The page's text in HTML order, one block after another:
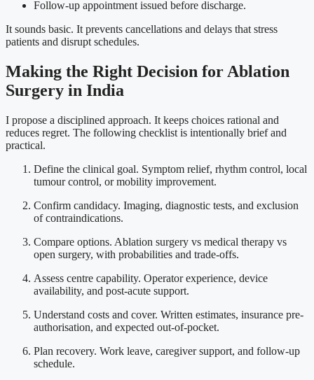
Follow-up appointment issued before discharge.
It sounds basic. It prevents cancellations and delays that stress
patients and disrupt schedules.
Making the Right Decision for Ablation
Surgery in India
I propose a disciplined approach. It keeps choices rational and
reduces regret. The following checklist is intentionally brief and
practical.
Define the clinical goal. Symptom relief, rhythm control, local
tumour control, or mobility improvement.
Confirm candidacy. Imaging, diagnostic tests, and exclusion
of contraindications.
Compare options. Ablation surgery vs medical therapy vs
open surgery, with probabilities and trade-offs.
Assess centre capability. Operator experience, device
availability, and post-acute support.
Understand costs and cover. Written estimates, insurance pre-
authorisation, and expected out-of-pocket.
Plan recovery. Work leave, caregiver support, and follow-up
schedule.